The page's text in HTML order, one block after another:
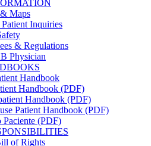
Maps
Inquiries
& Regulations
Physician
Handbook
Handbook (PDF)
Handbook (PDF)
Patient Handbook (PDF)
Paciente (PDF)
of Rights